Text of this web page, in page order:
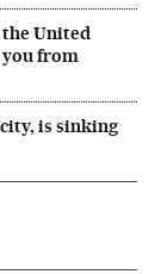
United
you from
is sinking